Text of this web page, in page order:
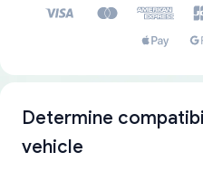
Determine
vehicle